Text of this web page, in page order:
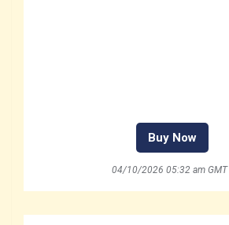
Buy Now
04/10/2026 05:32 am GMT